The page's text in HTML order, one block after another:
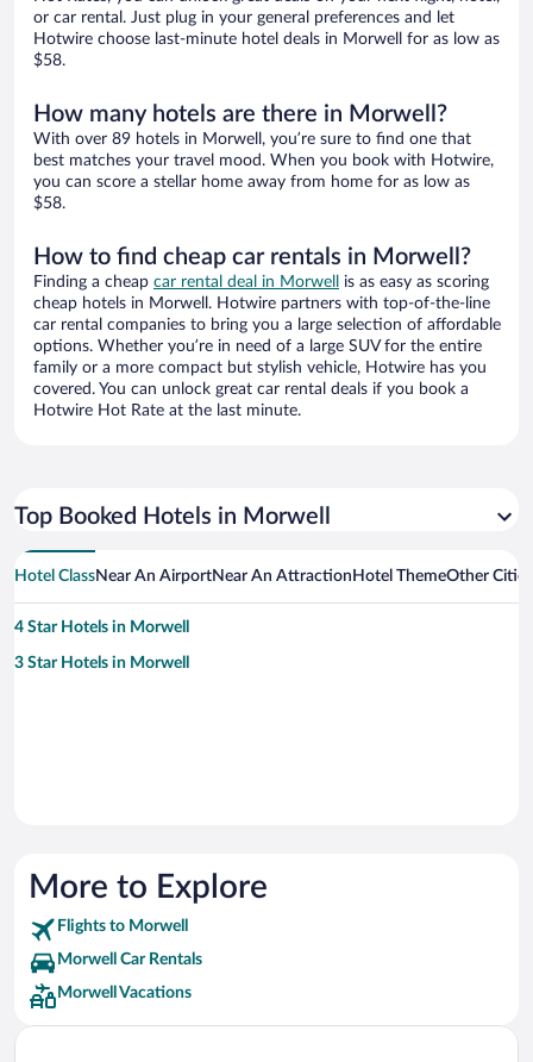
or car rental. Just plug in your general preferences and let
Hotwire choose last-minute hotel deals in Morwell for as low as
$58.
How many hotels are there in Morwell?
With over 89 hotels in Morwell, you’re sure to find one that
best matches your travel mood. When you book with Hotwire,
you can score a stellar home away from home for as low as
$58.
How to find cheap car rentals in Morwell?
Finding a cheap car rental deal in Morwell
is as easy as scoring
cheap hotels in Morwell. Hotwire partners with top-of-the-line
car rental companies to bring you a large selection of affordable
options. Whether you’re in need of a large SUV for the entire
family or a more compact but stylish vehicle, Hotwire has you
covered. You can unlock great car rental deals if you book a
Hotwire Hot Rate at the last minute.
Top Booked Hotels in Morwell
Hotel ClassNear An AirportNear An Attraction Hotel ThemeOther
4 Star Hotels in Morwell
3 Star Hotels in Morwell
More to Explore
Flights to Morwell
Morwell Car Rentals
Morwell Vacations